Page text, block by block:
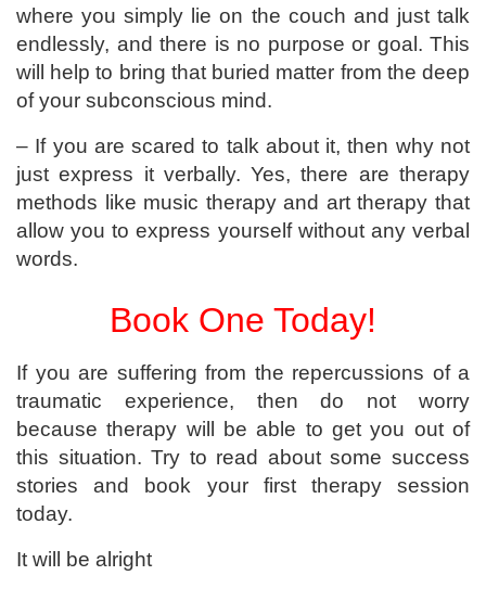
where you simply lie on the couch and just talk
endlessly, and there is no purpose or goal. This
will help to bring that buried matter from the deep
of your subconscious mind.
– If you are scared to talk about it, then why not
just express it verbally. Yes, there are therapy
methods like music therapy and art therapy that
allow you to express yourself without any verbal
words.
Book One Today!
If you are suffering from the repercussions of a
traumatic experience, then do not worry
because therapy will be able to get you out of
this situation. Try to read about some success
stories and book your first therapy session
today.
It will be alright